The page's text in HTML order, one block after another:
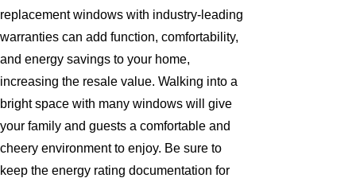
replacement windows with industry-leading
warranties can add function, comfortability,
and energy savings to your home,
increasing the resale value. Walking into a
bright space with many windows will give
your family and guests a comfortable and
cheery environment to enjoy. Be sure to
keep the energy rating documentation for